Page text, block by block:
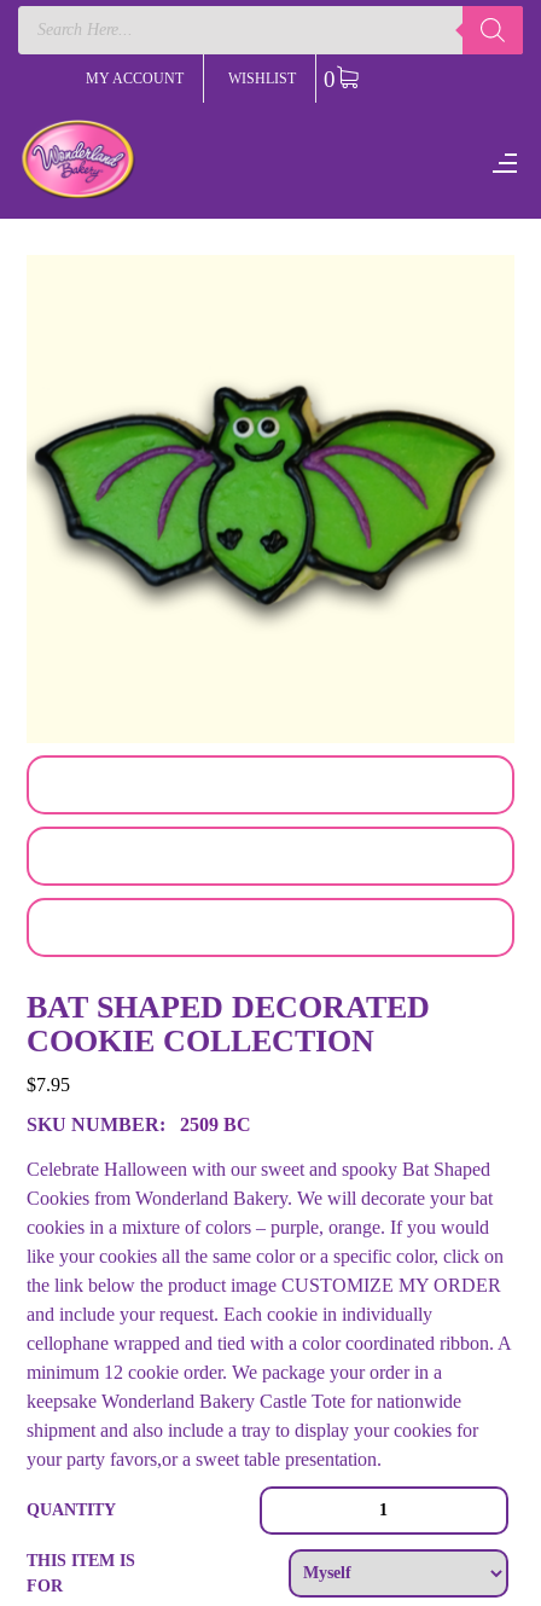
Products
search
MY ACCOUNT WISHLIST 0
BAT SHAPED DECORATED
COOKIE COLLECTION
$7.95
SKU NUMBER:
2509 BC
Celebrate Halloween with our sweet and spooky Bat Shaped
Cookies from Wonderland Bakery. We will decorate your bat
cookies in a mixture of colors – purple, orange. If you would
like your cookies all the same color or a specific color, click on
the link below the product image CUSTOMIZE MY ORDER
and include your request. Each cookie in individually
cellophane wrapped and tied with a color coordinated ribbon. A
minimum 12 cookie order. We package your order in a
keepsake Wonderland Bakery Castle Tote for nationwide
shipment and also include a tray to display your cookies for
your party favors,or a sweet table presentation.
Shaped
Cookie
Collection
QUANTITY
THIS ITEM IS
FOR